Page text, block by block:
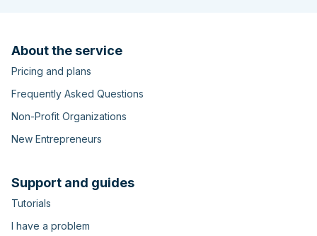
About the service
Pricing and plans
Frequently Asked Questions
Non-Profit Organizations
New Entrepreneurs
Support and guides
Tutorials
I have a problem